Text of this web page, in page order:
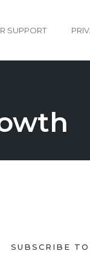
SUPPORT
SUBSCRIBE